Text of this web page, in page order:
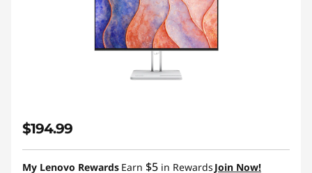
$194.99
My Lenovo Rewards Earn $5 in Rewards Join Now!